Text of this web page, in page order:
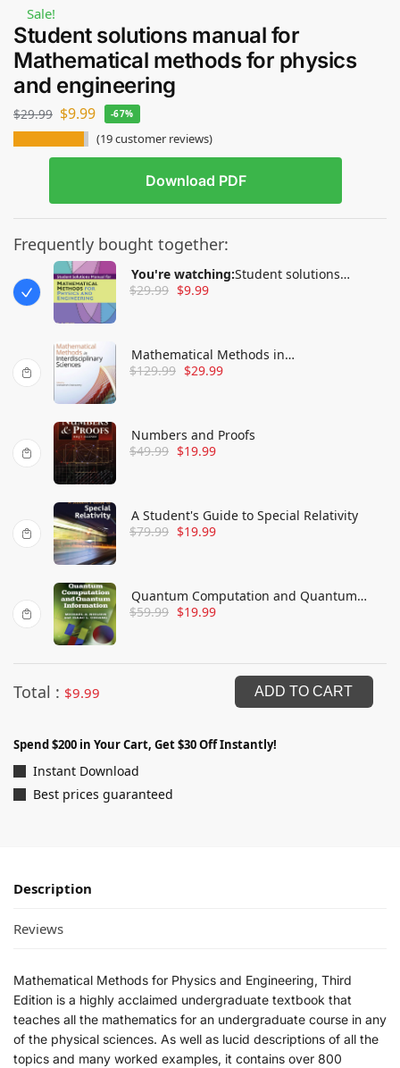
Sale!
Student solutions manual for
Mathematical methods for physics
and engineering
$29.99 $9.99 -67%
(19customer reviews)
Download PDF
Frequently bought together:
You're watching:Student solutions
manual for Mathematical methods for
$29.99 $9.99
Mathematical Methods in
Interdisciplinary Sciences
$129.99 $29.99
Numbers and Proofs
$49.99 $19.99
A Student's Guide to Special Relativity
$79.99 $19.99
Quantum Computation and Quantum
Information
$59.99 $19.99
Total : $9.99 ADD TO CART
Spend $200 in Your Cart, Get $30 Off Instantly!
Instant Download
Best prices guaranteed
Description
Reviews
Mathematical Methods for Physics and Engineering, Third
Edition is a highly acclaimed undergraduate textbook that
teaches all the mathematics for an undergraduate course in any
of the physical sciences. As well as lucid descriptions of all the
topics and many worked examples, it contains over 800